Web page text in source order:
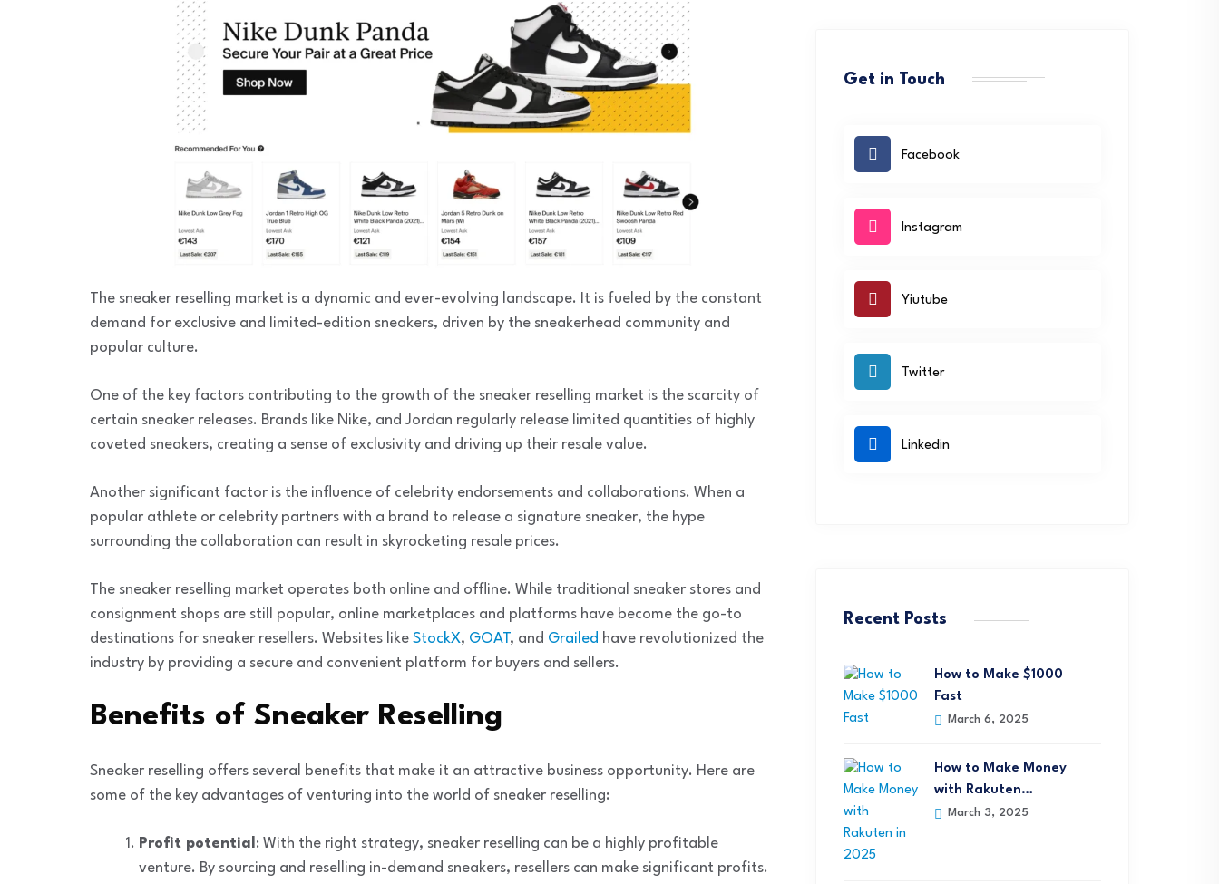
The sneaker reselling market is a dynamic and ever-evolving landscape. It is fueled by the constant
demand for exclusive and limited-edition sneakers, driven by the sneakerhead community and
popular culture.
One of the key factors contributing to the growth of the sneaker reselling market is the scarcity of
certain sneaker releases. Brands like Nike, and Jordan regularly release limited quantities of highly
coveted sneakers, creating a sense of exclusivity and driving up their resale value.
Another significant factor is the influence of celebrity endorsements and collaborations. When a
popular athlete or celebrity partners with a brand to release a signature sneaker, the hype
surrounding the collaboration can result in skyrocketing resale prices.
The sneaker reselling market operates both online and offline. While traditional sneaker stores and
consignment shops are still popular, online marketplaces and platforms have become the go-to
destinations for sneaker resellers. Websites like StockX, GOAT, and Grailed have revolutionized the
industry by providing a secure and convenient platform for buyers and sellers.
Benefits of Sneaker Reselling
Sneaker reselling offers several benefits that make it an attractive business opportunity. Here are
some of the key advantages of venturing into the world of sneaker reselling:
Profit potential : With the right strategy, sneaker reselling can be a highly profitable
venture. By sourcing and reselling in-demand sneakers, resellers can make significant profits.
Get in Touch
Facebook
Instagram
Yiutube
Twitter
Linkedin
Recent Posts
How to Make $1000
Fast
March 6, 2025
How to Make Money
with Rakuten…
March 3, 2025